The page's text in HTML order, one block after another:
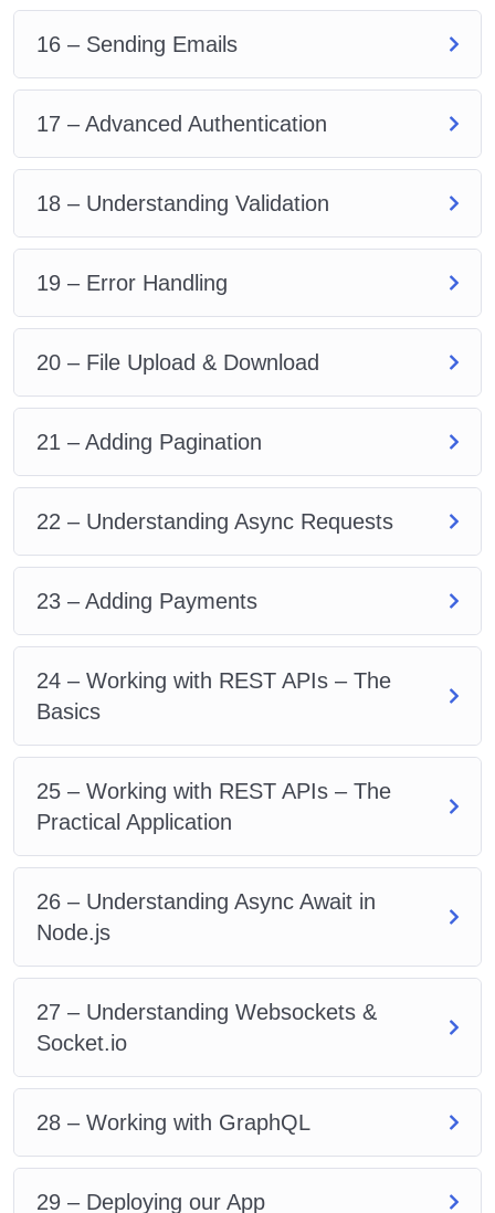
16 – Sending Emails
17 – Advanced Authentication
18 – Understanding Validation
19 – Error Handling
20 – File Upload & Download
21 – Adding Pagination
22 – Understanding Async Requests
23 – Adding Payments
24 – Working with REST APIs – The
Basics
25 – Working with REST APIs – The
Practical Application
26 – Understanding Async Await in
Node.js
27 – Understanding Websockets &
Socket.io
28 – Working with GraphQL
29 – Deploying our App